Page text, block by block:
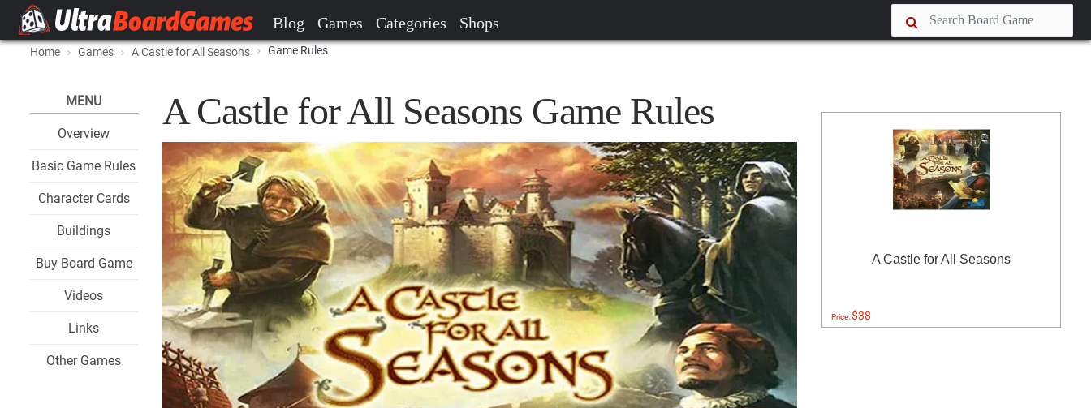
Blog Games Categories Shops
Home Games A Castle for All Seasons Game Rules
MENU
Overview
Basic Game Rules
Character Cards
Buildings
Buy Board Game
Videos
Links
Other Games
A Castle for All Seasons Game Rules
A Castle for All Seasons
Price:$38